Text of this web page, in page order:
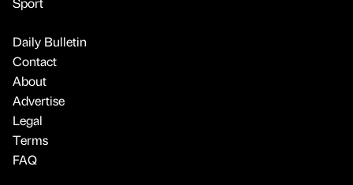
Daily Bulletin
Contact
About
Advertise
Legal
Terms
FAQ